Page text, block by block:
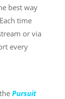
best way
time
or via
every
Pursuit